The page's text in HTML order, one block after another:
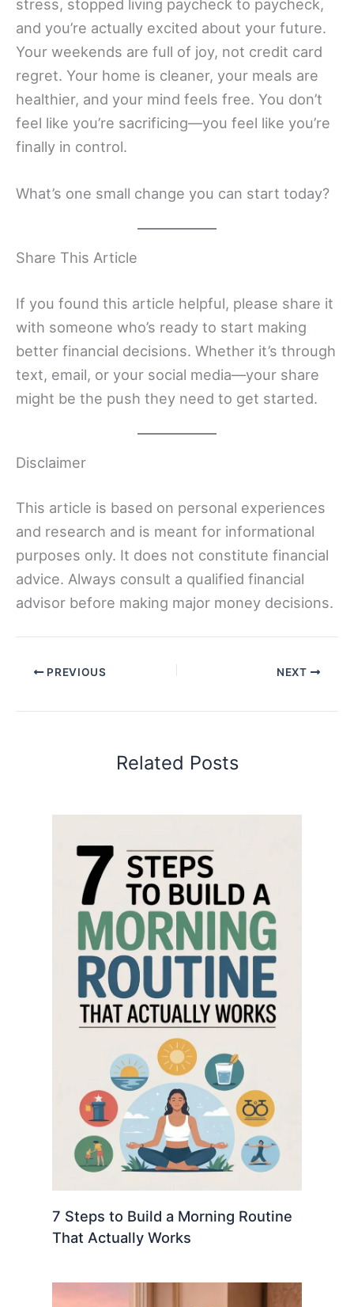
stress, stopped living paycheck to paycheck,
and you’re actually excited about your future.
Your weekends are full of joy, not credit card
regret. Your home is cleaner, your meals are
healthier, and your mind feels free. You don’t
feel like you’re sacrificing—you feel like you’re
finally in control.
What’s one small change you can start today?
Share This Article
If you found this article helpful, please share it
with someone who’s ready to start making
better financial decisions. Whether it’s through
text, email, or your social media—your share
might be the push they need to get started.
Disclaimer
This article is based on personal experiences
and research and is meant for informational
purposes only. It does not constitute financial
advice. Always consult a qualified financial
advisor before making major money decisions.
PREVIOUS NEXT
Related Posts
7 Steps to Build a Morning Routine
That Actually Works